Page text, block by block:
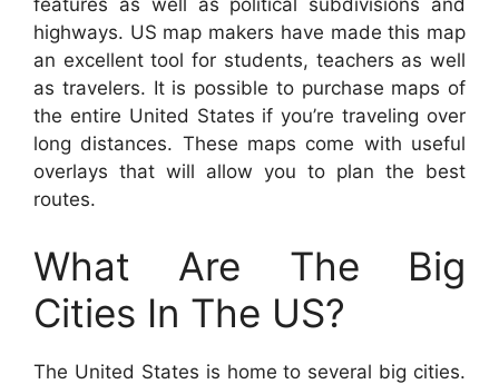
features as well as political subdivisions and
highways. US map makers have made this map
an excellent tool for students, teachers as well
as travelers. It is possible to purchase maps of
the entire United States if you’re traveling over
long distances. These maps come with useful
overlays that will allow you to plan the best
routes.
What Are The Big
Cities In The US?
The United States is home to several big cities.